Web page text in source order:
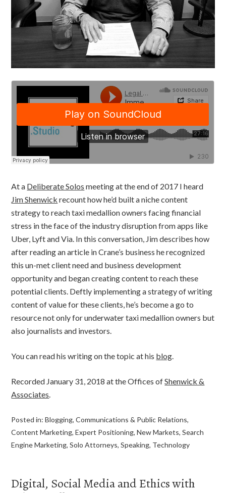
At a Deliberate Solos meeting at the end of 2017 I heard
Jim Shenwick recount how he’d built a niche content
strategy to reach taxi medallion owners facing financial
stress in the face of the industry disruption from apps like
Uber, Lyft and Via. In this conversation, Jim describes how
after reading an article in Crane’s business he recognized
this un-met client need and business development
opportunity and began creating content to reach these
potential clients. Deftly implementing a strategy of writing
content of value for these clients, he’s become a go to
resource not only for underwater taxi medallion owners but
also journalists and investors.
You can read his writing on the topic at his blog.
Recorded January 31, 2018 at the Offices ofShenwick &
Associates.
Posted in:Blogging,Communications & Public Relations,
Content Marketing,Expert Positioning,New Markets,Search
Engine Marketing,Solo Attorneys,Speaking, Technology
Digital, Social Media and Ethics with